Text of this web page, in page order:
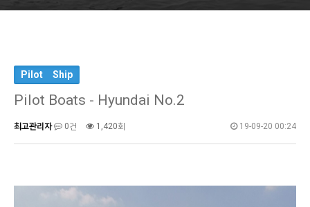
Pilot Ship
Pilot Boats - Hyundai No.2
최고관리자 0건 1,420회 19-09-20 00:24